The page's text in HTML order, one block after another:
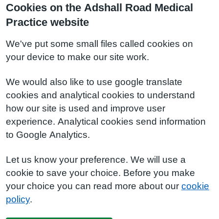
Cookies on the Adshall Road Medical
Practice website
We've put some small files called cookies on
your device to make our site work.
We would also like to use google translate
cookies and analytical cookies to understand
how our site is used and improve user
experience. Analytical cookies send information
to Google Analytics.
Let us know your preference. We will use a
cookie to save your choice. Before you make
your choice you can read more about our cookie
policy.